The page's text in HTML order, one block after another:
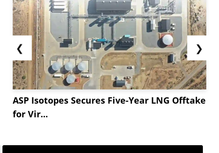
❮
ASP Isotopes Secures Five-Year LNG Offtake
for Vir...
❯